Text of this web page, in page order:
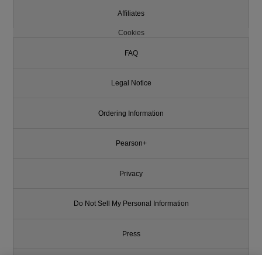
Affiliates
Cookies
FAQ
Legal Notice
Ordering Information
Pearson+
Privacy
Do Not Sell My Personal Information
Press